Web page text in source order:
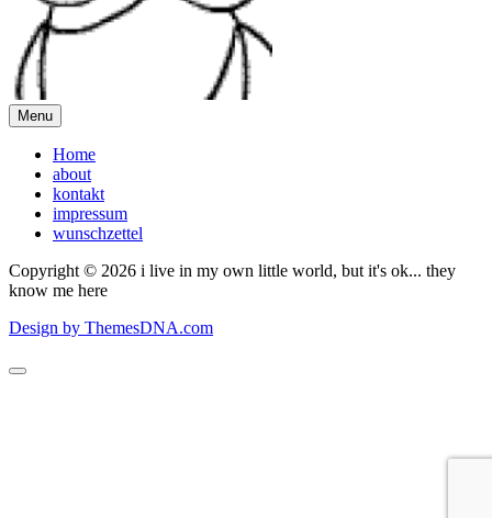
Menu
Home
about
kontakt
impressum
wunschzettel
Copyright © 2026 i live in my own little world, but it's ok... they
know me here
Design by ThemesDNA.com
Scroll